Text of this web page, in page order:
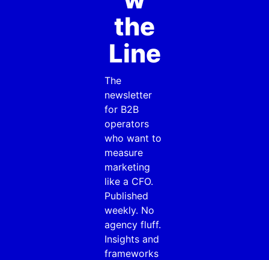
the
Line
The
newsletter
for B2B
operators
who want to
measure
marketing
like a CFO.
Published
weekly. No
agency fluff.
Insights and
frameworks